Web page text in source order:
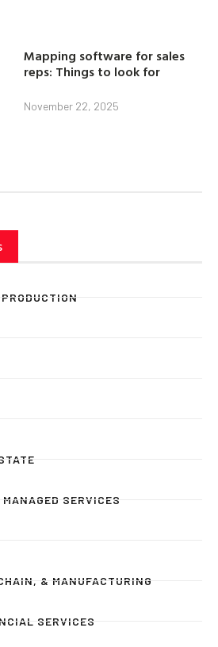
Mapping software for sales
reps: Things to look for
November 22, 2025
SERVICES
& MANUFACTURING
SERVICES